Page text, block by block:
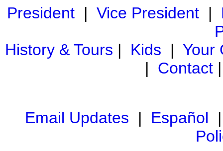
President| Vice President|
History & Tours | Kids | Your
| Contact
Email Updates | Español